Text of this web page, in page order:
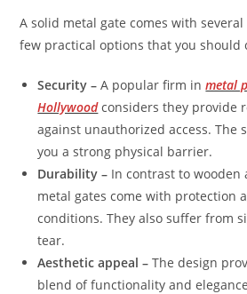
A solid metal gate comes with
few practical options that you should
Security –A popular firm inmetal
Hollywood considers they provide
against unauthorized access. The
you a strong physical barrier.
Durability – In contrast to wooden
metal gates come with protection
conditions. They also suffer from
tear.
Aesthetic appeal –The design
blend of functionality and